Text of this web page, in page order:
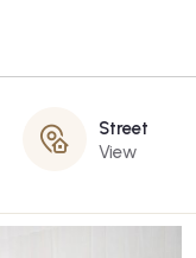
Street
View